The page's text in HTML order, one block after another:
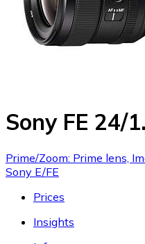
Sony FE 24/
Prime/Zoom: Prime lens,
Sony E/FE
Prices
Insights